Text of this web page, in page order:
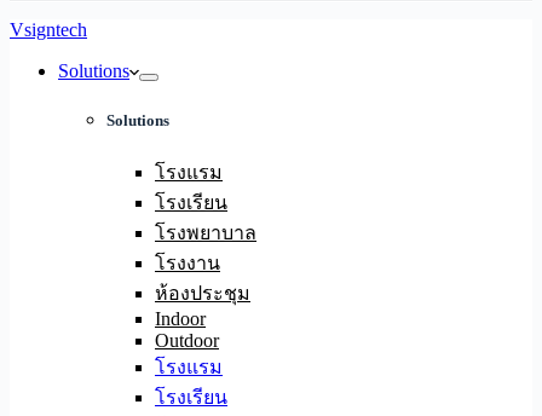
Vsigntech
Solutions
Solutions
โรงแรม
โรงเรียน
โรงพยาบาล
โรงงาน
ห้องประชุม
Indoor
Outdoor
โรงแรม
โรงเรียน